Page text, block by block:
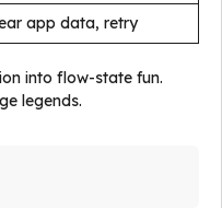
app data, retry
into flow-state fun.
legends.